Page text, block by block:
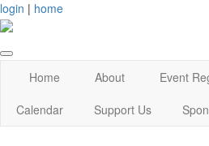
login | home
Home About Event
Calendar
Support Us